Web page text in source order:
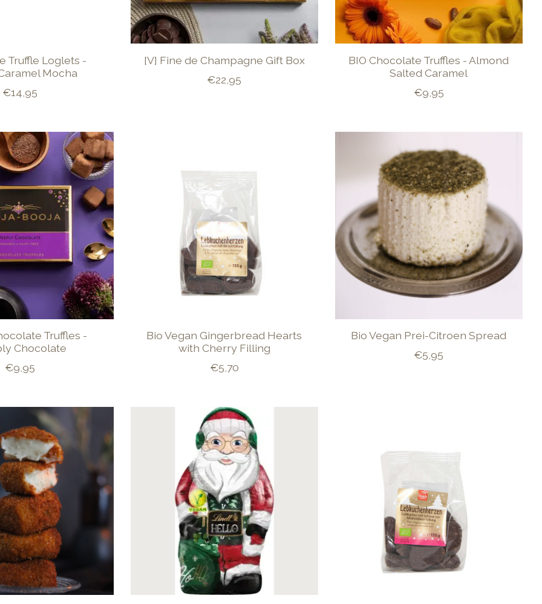
Truffle Loglets -
Mocha
€14,95
[V] Fine de Champagne Gift Box
€22,95
BIO Chocolate Truffles - Almond
Salted Caramel
€9,95
Truffles -
Chocolate
€9,95
Bio Vegan Gingerbread Hearts
with Cherry Filling
€5,70
Bio Vegan Prei-Citroen Spread
€5,95